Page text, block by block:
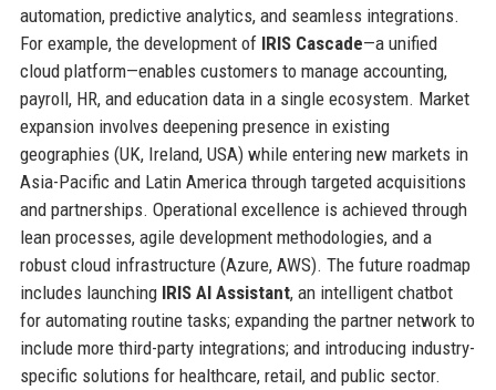
automation, predictive analytics, and seamless integrations.
For example, the development of IRIS Cascade—a unified
cloud platform—enables customers to manage accounting,
payroll, HR, and education data in a single ecosystem. Market
expansion involves deepening presence in existing
geographies (UK, Ireland, USA) while entering new markets in
Asia-Pacific and Latin America through targeted acquisitions
and partnerships. Operational excellence is achieved through
lean processes, agile development methodologies, and a
robust cloud infrastructure (Azure, AWS). The future roadmap
includes launching IRIS AI Assistant, an intelligent chatbot
for automating routine tasks; expanding the partner network to
include more third-party integrations; and introducing industry-
specific solutions for healthcare, retail, and public sector.